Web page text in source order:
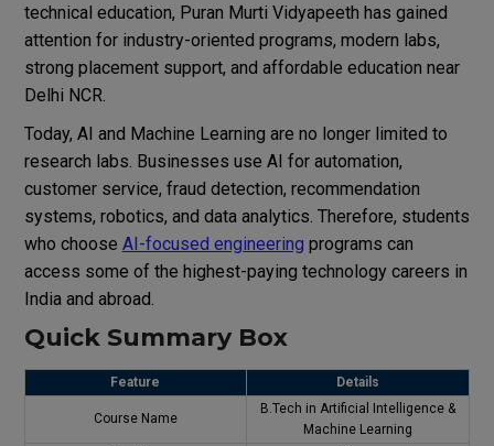
technical education, Puran Murti Vidyapeeth has gained
attention for industry-oriented programs, modern labs,
strong placement support, and affordable education near
Delhi NCR.
Today, AI and Machine Learning are no longer limited to
research labs. Businesses use AI for automation,
customer service, fraud detection, recommendation
systems, robotics, and data analytics. Therefore, students
who choose AI-focused engineering programs can
access some of the highest-paying technology careers in
India and abroad.
Quick Summary Box
Feature Details
Course Name
B.Tech in Artificial Intelligence &
Machine Learning